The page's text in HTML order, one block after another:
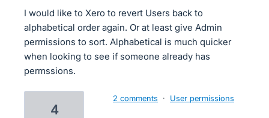
I would like to Xero to revert Users back to
alphabetical order again. Or at least give Admin
permissions to sort. Alphabetical is much quicker
when looking to see if someone already has
permssions.
4
2 comments · User permissions